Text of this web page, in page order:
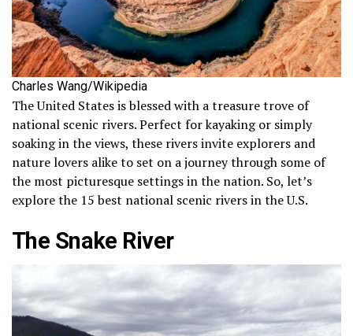
Charles Wang/Wikipedia
The United States is blessed with a treasure trove of
national scenic rivers. Perfect for kayaking or simply
soaking in the views, these rivers invite explorers and
nature lovers alike to set on a journey through some of
the most picturesque settings in the nation. So, let’s
explore the 15 best national scenic rivers in the U.S.
The Snake River